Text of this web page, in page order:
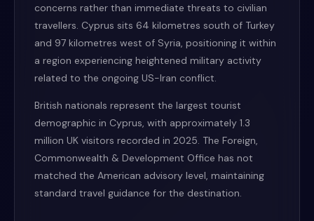
concerns rather than immediate threats to civilian
travellers. Cyprus sits 64 kilometres south of Turkey
and 97 kilometres west of Syria, positioning it within
a region experiencing heightened military activity
related to the ongoing US-Iran conflict.
British nationals represent the largest tourist
demographic in Cyprus, with approximately 1.3
million UK visitors recorded in 2025. The Foreign,
Commonwealth & Development Office has not
matched the American advisory level, maintaining
standard travel guidance for the destination.